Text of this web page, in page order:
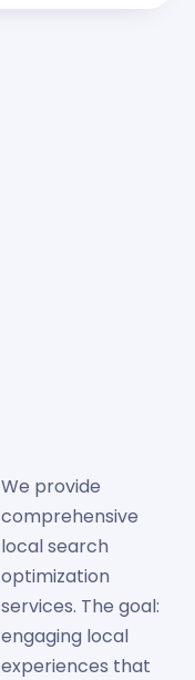
We provide
comprehensive
local search
optimization
services. The goal:
engaging local
experiences that